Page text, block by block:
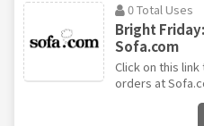
0 Total Uses
Bright
Sofa.com
Click on this
orders at